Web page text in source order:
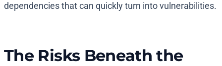
dependencies that can quickly turn into vulnerabilities.
The Risks Beneath the